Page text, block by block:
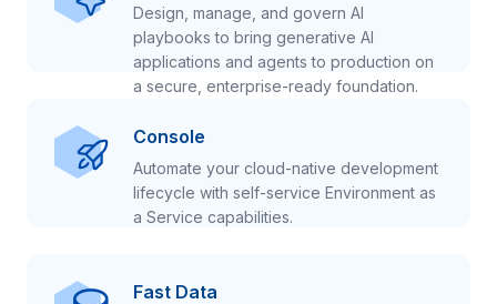
Design, manage, and govern AI
playbooks to bring generative AI
applications and agents to production on
a secure, enterprise-ready foundation.
Console
Automate your cloud-native development
lifecycle with self-service Environment as
a Service capabilities.
Fast Data